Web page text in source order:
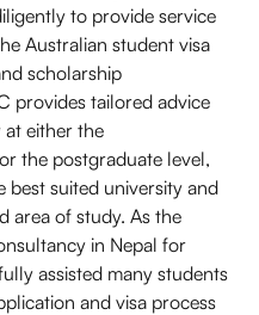
to provide service
Australian student visa
scholarship
provides tailored advice
either the
the postgraduate level,
best suited university and
area of study. As the
in Nepal for
assisted many students
and visa process